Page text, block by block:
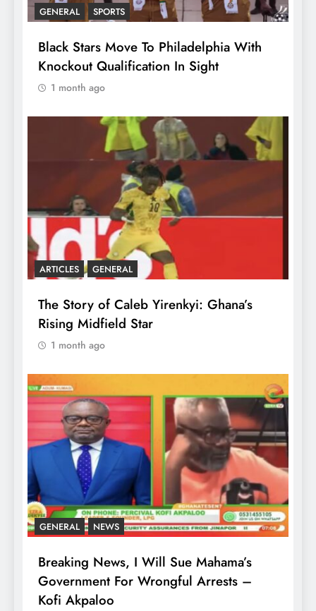
GENERAL SPORTS
Black Stars Move To Philadelphia With
Knockout Qualification In Sight
1 month ago
ARTICLES GENERAL
The Story of Caleb Yirenkyi: Ghana’s
Rising Midfield Star
1 month ago
GENERAL NEWS
Breaking News, I Will Sue Mahama’s
Government For Wrongful Arrests –
Kofi Akpaloo